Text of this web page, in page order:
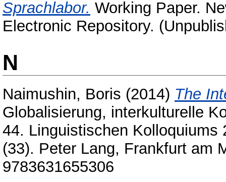
Sprachlabor. Working Paper.
Electronic Repository.
N
Naimushin, Boris (2014) The
Globalisierung, interkulturelle
44. Linguistischen
(33). Peter Lang, Frankfurt am
9783631655306